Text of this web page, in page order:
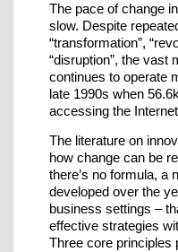
The pace of change
slow. Despite
“transformation”,
“disruption”, the vast
continues to operate
late 1990s when
accessing the
The literature on
how change can be
there’s no formula, a
developed over the
business settings –
effective strategies
Three core principles